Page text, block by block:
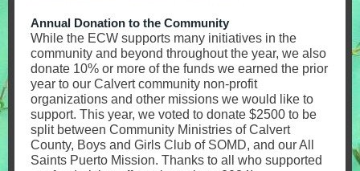
Annual Donation to the Community
While the ECW supports many initiatives in the
community and beyond throughout the year, we also
donate 10% or more of the funds we earned the prior
year to our Calvert community non-profit
organizations and other missions we would like to
support. This year, we voted to donate $2500 to be
split between Community Ministries of Calvert
County, Boys and Girls Club of SOMD, and our All
Saints Puerto Mission. Thanks to all who supported